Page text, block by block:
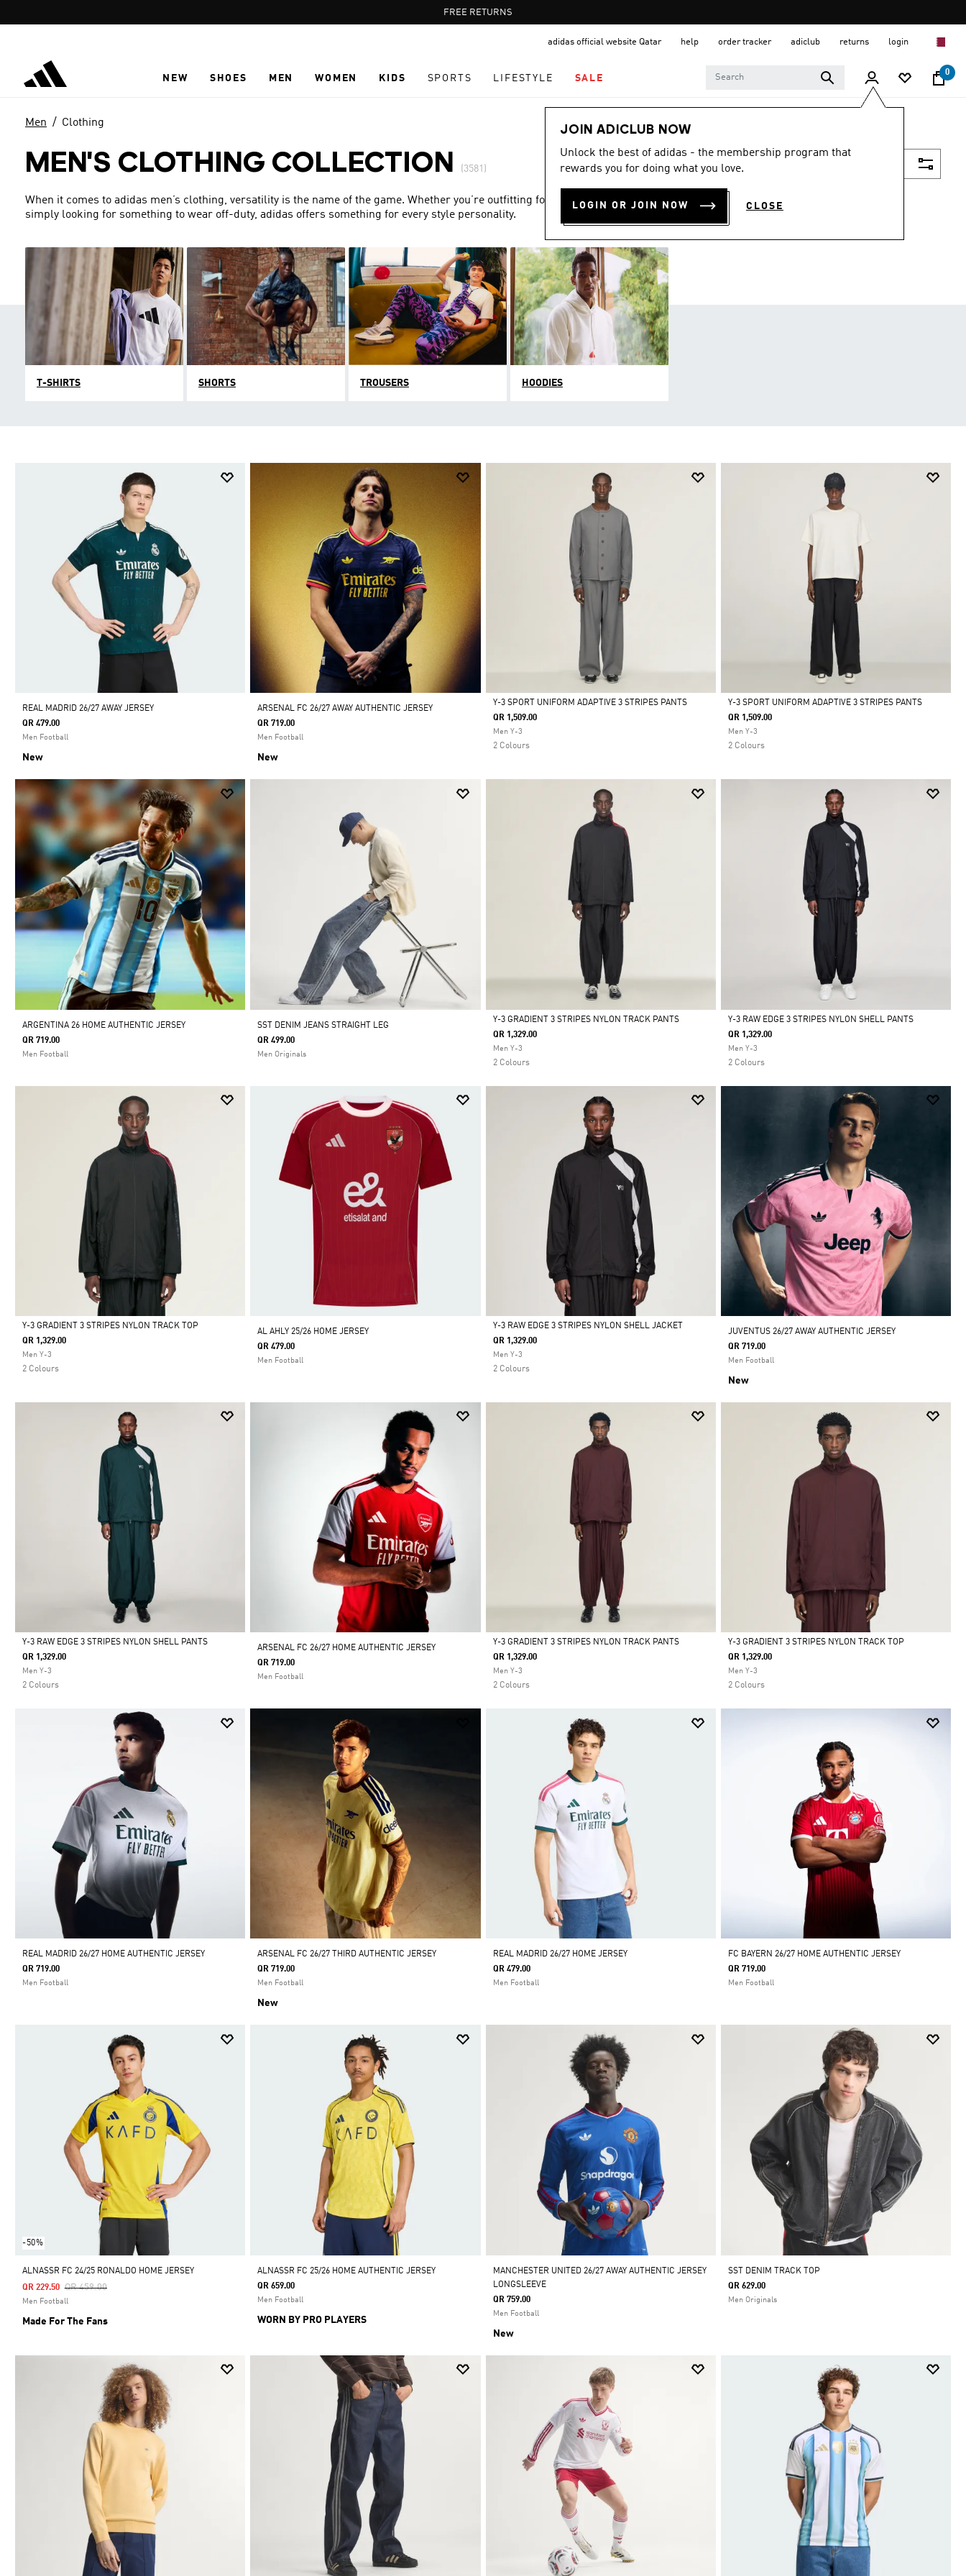
Pause
promotion
FREE DELIVERY OVER 400 QAR
adidas official website Qatar help order tracker adiclub returns login
NEW SHOES MEN WOMEN KIDS SPORTS LIFESTYLE SALE
0
JOIN ADICLUB NOW
Unlock the best of adidas - the membership program that
rewards you for doing what you love.
LOGIN OR JOIN NOW CLOSE
Men Clothing
MEN'S CLOTHING COLLECTION (3581)
When it comes to adidas men’s clothing, versatility is the name of the game. Whether you’re outfitting for match day or
simply looking for something to wear off-duty, adidas offers something for every style personality.
T-SHIRTS SHORTS TROUSERS HOODIES
REAL MADRID 26/27 AWAY JERSEY
QR 479.00
Men Football
New
ARSENAL FC 26/27 AWAY AUTHENTIC JERSEY
QR 719.00
Men Football
New
Selected
Y-3 SPORT UNIFORM ADAPTIVE 3 STRIPES PANTS
QR 1,509.00
Men Y-3
2 Colours
Selected
Y-3 SPORT UNIFORM ADAPTIVE 3 STRIPES PANTS
QR 1,509.00
Men Y-3
2 Colours
ARGENTINA 26 HOME AUTHENTIC JERSEY
QR 719.00
Men Football
SST DENIM JEANS STRAIGHT LEG
QR 499.00
Men Originals
Selected
Y-3 GRADIENT 3 STRIPES NYLON TRACK PANTS
QR 1,329.00
Men Y-3
2 Colours
Selected
Y-3 RAW EDGE 3 STRIPES NYLON SHELL PANTS
QR 1,329.00
Men Y-3
2 Colours
Selected
Y-3 GRADIENT 3 STRIPES NYLON TRACK TOP
QR 1,329.00
Men Y-3
2 Colours
AL AHLY 25/26 HOME JERSEY
QR 479.00
Men Football
Selected
Y-3 RAW EDGE 3 STRIPES NYLON SHELL JACKET
QR 1,329.00
Men Y-3
2 Colours
JUVENTUS 26/27 AWAY AUTHENTIC JERSEY
QR 719.00
Men Football
New
Selected
Y-3 RAW EDGE 3 STRIPES NYLON SHELL PANTS
QR 1,329.00
Men Y-3
2 Colours
ARSENAL FC 26/27 HOME AUTHENTIC JERSEY
QR 719.00
Men Football
Selected
Y-3 GRADIENT 3 STRIPES NYLON TRACK PANTS
QR 1,329.00
Men Y-3
2 Colours
Selected
Y-3 GRADIENT 3 STRIPES NYLON TRACK TOP
QR 1,329.00
Men Y-3
2 Colours
REAL MADRID 26/27 HOME AUTHENTIC JERSEY
QR 719.00
Men Football
ARSENAL FC 26/27 THIRD AUTHENTIC JERSEY
QR 719.00
Men Football
New
REAL MADRID 26/27 HOME JERSEY
QR 479.00
Men Football
FC BAYERN 26/27 HOME AUTHENTIC JERSEY
QR 719.00
Men Football
-50%
ALNASSR FC 24/25 RONALDO HOME JERSEY
Price Reduced From
QR 459.00To
QR 229.50
Men Football
Made For The Fans
ALNASSR FC 25/26 HOME AUTHENTIC JERSEY
QR 659.00
Men Football
WORN BY PRO PLAYERS
MANCHESTER UNITED 26/27 AWAY AUTHENTIC JERSEY
LONGSLEEVE
QR 759.00
Men Football
New
SST DENIM TRACK TOP
QR 629.00
Men Originals